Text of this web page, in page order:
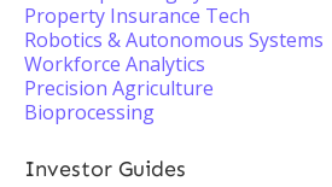
Property Insurance Tech
Robotics & Autonomous Systems
Workforce Analytics
Precision Agriculture
Bioprocessing
Investor Guides